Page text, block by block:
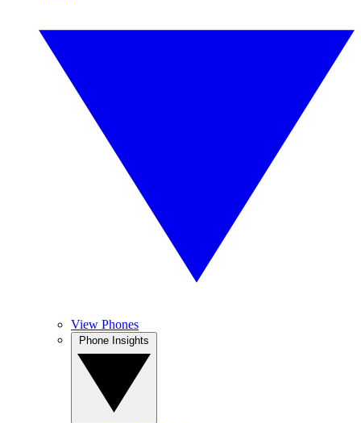
View Phones